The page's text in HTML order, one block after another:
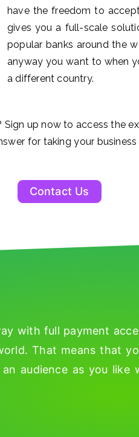
have the freedom to
gives you a full-scale
popular banks around the
anyway you want to when
a different country.
up now to access the
for taking your
Contact Us
with full payment
That means that
audience as you like